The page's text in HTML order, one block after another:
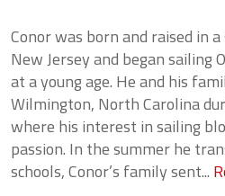
Conor was born and raised in
New Jersey and began
at a young age. He and his
Wilmington, North Carolina
where his interest in sailing
passion. In the summer he
schools, Conor’s family sent...